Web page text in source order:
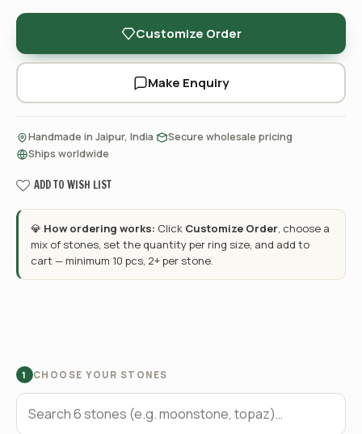
Customize Order
Make Enquiry
Handmade in Jaipur, India Secure wholesale pricing
Ships worldwide
ADD TO WISH LIST
💎 How ordering works: Click Customize Order, choose a
mix of stones, set the quantity per ring size, and add to
cart — minimum 10 pcs, 2+ per stone.
1 CHOOSE YOUR STONES